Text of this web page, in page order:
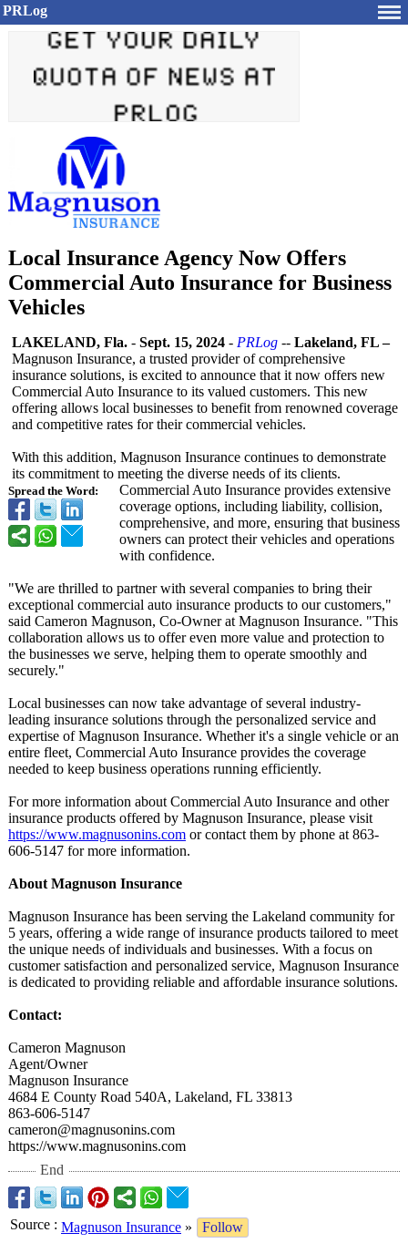
PRLog
Local Insurance Agency Now Offers
Commercial Auto Insurance for Business
Vehicles
Spread the Word:
LAKELAND, Fla. - Sept. 15, 2024 - PRLog -- Lakeland, FL –
Magnuson Insurance, a trusted provider of comprehensive
insurance solutions, is excited to announce that it now offers new
Commercial Auto Insurance to its valued customers. This new
offering allows local businesses to benefit from renowned coverage
and competitive rates for their commercial vehicles.
With this addition, Magnuson Insurance continues to demonstrate
its commitment to meeting the diverse needs of its clients.
Commercial Auto Insurance provides extensive
coverage options, including liability, collision,
comprehensive, and more, ensuring that business
owners can protect their vehicles and operations
with confidence.
"We are thrilled to partner with several companies to bring their
exceptional commercial auto insurance products to our customers,"
said Cameron Magnuson, Co-Owner at Magnuson Insurance. "This
collaboration allows us to offer even more value and protection to
the businesses we serve, helping them to operate smoothly and
securely."
Local businesses can now take advantage of several industry-
leading insurance solutions through the personalized service and
expertise of Magnuson Insurance. Whether it's a single vehicle or an
entire fleet, Commercial Auto Insurance provides the coverage
needed to keep business operations running efficiently.
For more information about Commercial Auto Insurance and other
insurance products offered by Magnuson Insurance, please visit
https://www.magnusonins.com or contact them by phone at 863-
606-5147 for more information.
About Magnuson Insurance
Magnuson Insurance has been serving the Lakeland community for
5 years, offering a wide range of insurance products tailored to meet
the unique needs of individuals and businesses. With a focus on
customer satisfaction and personalized service, Magnuson Insurance
is dedicated to providing reliable and affordable insurance solutions.
Contact:
Cameron Magnuson
Agent/Owner
Magnuson Insurance
4684 E County Road 540A, Lakeland, FL 33813
863-606-5147
cameron@magnusonins.com
https://www.magnusonins.com
End
Source : Magnuson Insurance »
Follow